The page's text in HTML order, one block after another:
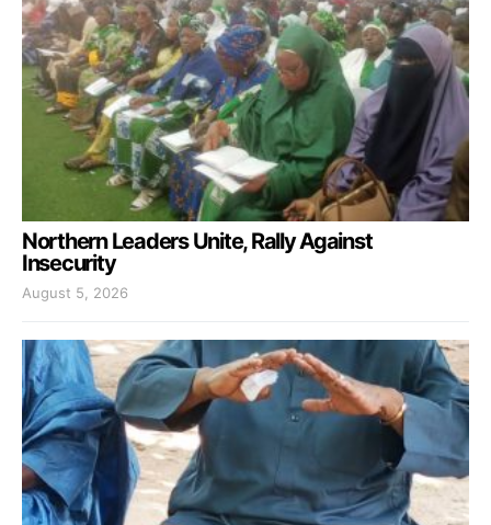
Northern Leaders Unite, Rally Against
Insecurity
August 5, 2026